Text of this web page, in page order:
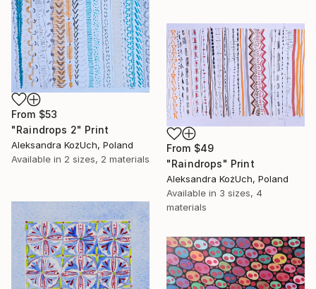
From $53
"Raindrops 2" Print
Aleksandra KożUch, Poland
Available in 2 sizes, 2 materials
From $49
"Raindrops" Print
Aleksandra KożUch, Poland
Available in 3 sizes, 4
materials